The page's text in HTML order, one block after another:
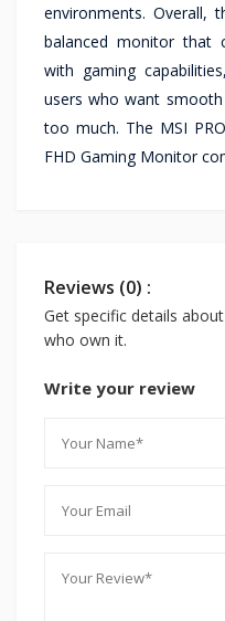
environments. Overall,
balanced monitor that
with gaming
users who want
too much. The MSI
FHD Gaming Monitor
Reviews (0) :
Get specific details
who own it.
Write your review